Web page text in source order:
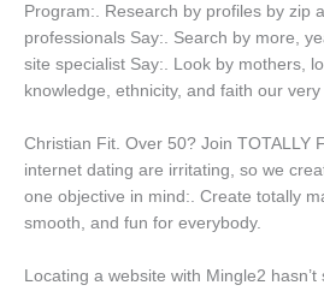
Program:. Research by profiles by zip
professionals Say:. Search by more,
site specialist Say:. Look by mothers,
knowledge, ethnicity, and faith our very
Christian Fit. Over 50? Join TOTALLY
internet dating are irritating, so we
one objective in mind:. Create totally
smooth, and fun for everybody.
Locating a website with Mingle2 hasn’t